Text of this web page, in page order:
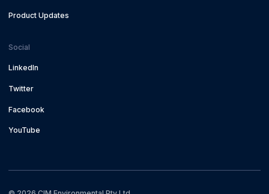
Product Updates
Social
LinkedIn
Twitter
Facebook
YouTube